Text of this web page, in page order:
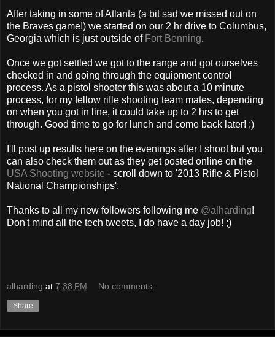
After taking in some of Atlanta (a bit sad we missed out on
the Braves game!) we started on our 2 hr drive to Columbus,
Georgia which is just outside of Fort Benning.
Once we got settled we got to the range and got ourselves
checked in and going through the equipment control
process. As a pistol shooter this was about a 10 minute
process, for my fellow rifle shooting team mates, depending
on when you got in line, it could take up to 2 hrs to get
through. Good time to go for lunch and come back later! ;)
I'll post up results here on the evenings after I shoot but you
can also check them out as they get posted online on the
USA Shooting website - scroll down to '2013 Rifle & Pistol
National Championships'.
Thanks to all my new followers following me @alharding!
Don't mind all the tech tweets, I do have a day job! ;)
alharding at 7:38 PM No comments:
Share